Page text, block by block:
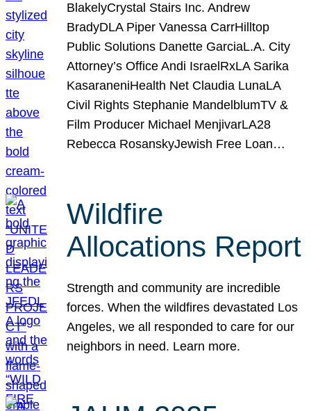
BlakelyCrystal Stairs Inc. Andrew
BradyDLA Piper Vanessa CarrHilltop
Public Solutions Danette GarciaL.A. City
Attorney’s Office Andi IsraelRxLA Sarika
KasaraneniHealth Net Claudia LunaLA
Civil Rights Stephanie MandelblumTV &
Film Producer Michael MenjivarLA28
Rebecca RosanskyJewish Free Loan…
Wildfire
Allocations Report
Strength and community are incredible
forces. When the wildfires devastated Los
Angeles, we all responded to care for our
neighbors in need. Learn more.